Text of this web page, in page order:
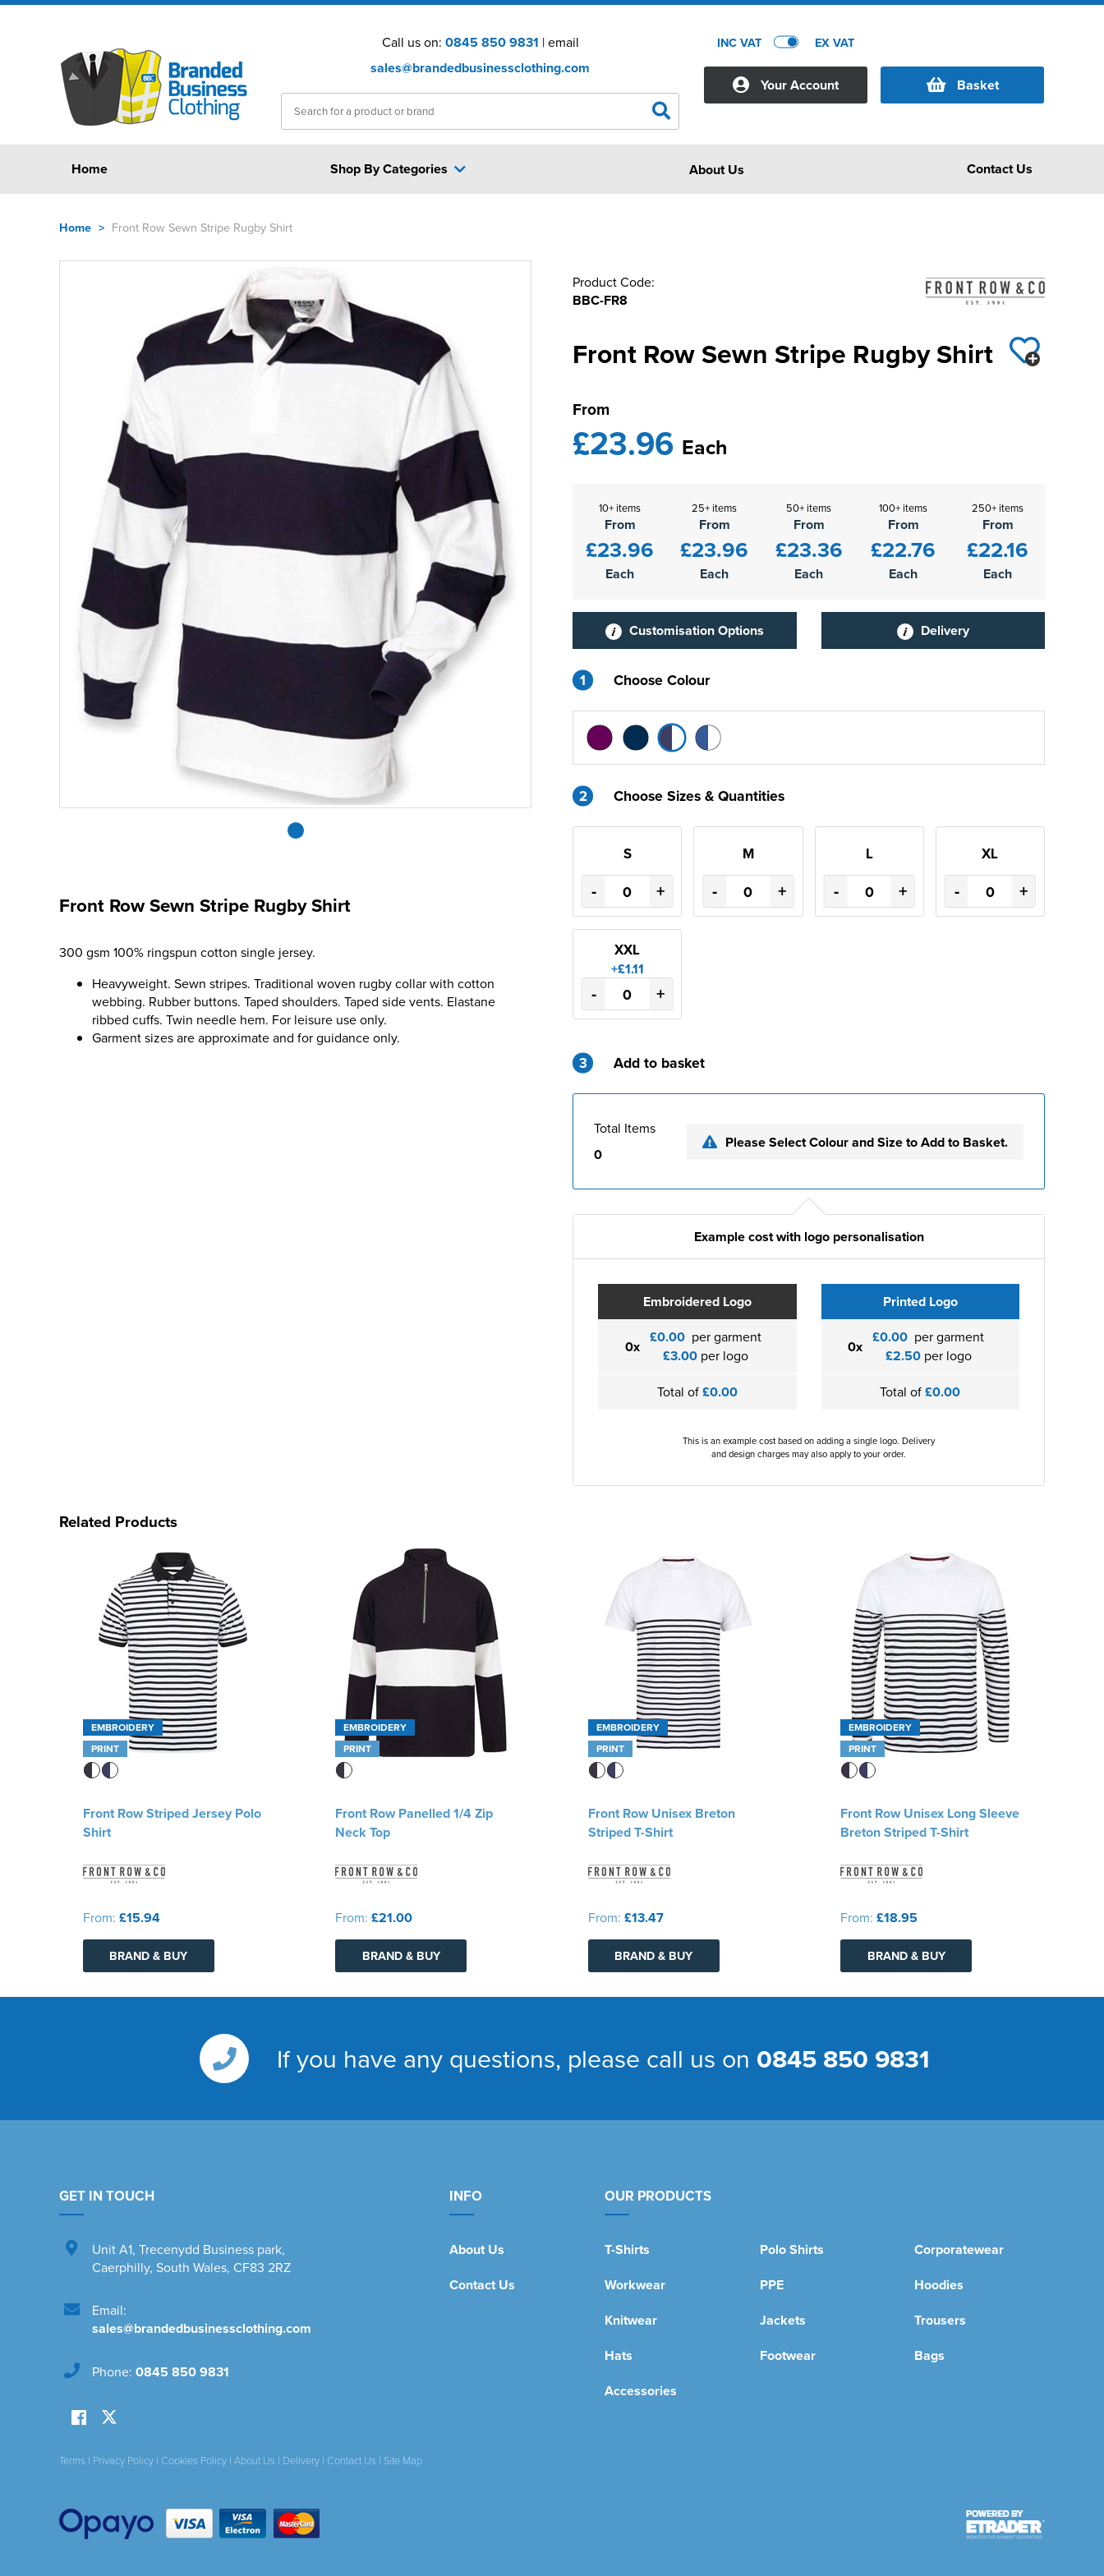
Call us on: 0845 850 9831 | email
sales@brandedbusinessclothing.com
INC VAT EX VAT
Your Account Basket
Home Shop By Categories About Us Contact Us
Home > Front Row Sewn Stripe Rugby Shirt
Front Row Sewn Stripe Rugby Shirt
300 gsm 100% ringspun cotton single jersey.
Heavyweight. Sewn stripes. Traditional woven rugby collar with cotton
webbing. Rubber buttons. Taped shoulders. Taped side vents. Elastane
ribbed cuffs. Twin needle hem. For leisure use only.
Garment sizes are approximate and for guidance only.
Product Code:
BBC-FR8
Front Row Sewn Stripe Rugby Shirt
From
£23.96 Each
10+ items
From
£23.96
Each
25+ items
From
£23.96
Each
50+ items
From
£23.36
Each
100+ items
From
£22.76
Each
250+ items
From
£22.16
Each
Customisation Options Delivery
1 Choose Colour
2 Choose Sizes & Quantities
S
- +
M
- +
L
- +
XL
- +
XXL
+£1.11
- +
3 Add to basket
Total Items
0
Please Select Colour and Size to Add to Basket.
Example cost with logo personalisation
Embroidered Logo
0x £0.00 per garment
£3.00per logo
Total of£0.00
Printed Logo
0x £0.00 per garment
£2.50per logo
Total of£0.00
This is an example cost based on adding a single logo. Delivery
and design charges may also apply to your order.
Related Products
EMBROIDERY
PRINT
Front Row Striped Jersey Polo
Shirt
From: £15.94
BRAND & BUY
EMBROIDERY
PRINT
Front Row Panelled 1/4 Zip
Neck Top
From: £21.00
BRAND & BUY
EMBROIDERY
PRINT
Front Row Unisex Breton
Striped T-Shirt
From: £13.47
BRAND & BUY
EMBROIDERY
PRINT
Front Row Unisex Long Sleeve
Breton Striped T-Shirt
From: £18.95
BRAND & BUY
If you have any questions, please call us on 0845 850 9831
INFO
About Us
Contact Us
OUR PRODUCTS
T-Shirts Polo Shirts
Corporatewear
Workwear
PPE
Hoodies
Knitwear
Jackets
Trousers
Hats
Footwear
Bags
Accessories
GET IN TOUCH
Unit A1, Trecenydd Business park,
Caerphilly, South Wales, CF83 2RZ
Email:
sales@brandedbusinessclothing.com
Phone: 0845 850 9831
Terms | Privacy Policy | Cookies Policy | About Us | Delivery | Contact Us | Site Map